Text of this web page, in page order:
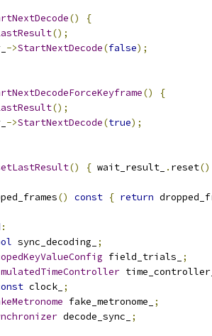
()
{
();
->StartNextDecode(false);
()
{
();
->StartNextDecode(true);
() { wait_result_ . reset
() const { return
:
sync_decoding_
;
field_trials_
;
clock_ ;
fake_metronome_
;
decode_sync_ ;